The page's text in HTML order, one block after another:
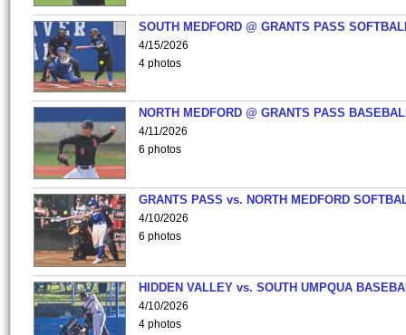
SOUTH MEDFORD @ GRANTS PASS
4/15/2026
4 photos
NORTH MEDFORD @ GRANTS PASS
4/11/2026
6 photos
GRANTS PASS vs. NORTH MEDFORD
4/10/2026
6 photos
HIDDEN VALLEY vs. SOUTH UMPQUA
4/10/2026
4 photos